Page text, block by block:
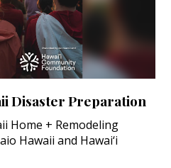
Disaster Preparation
Home + Remodeling
Hawaii and Hawai‘i